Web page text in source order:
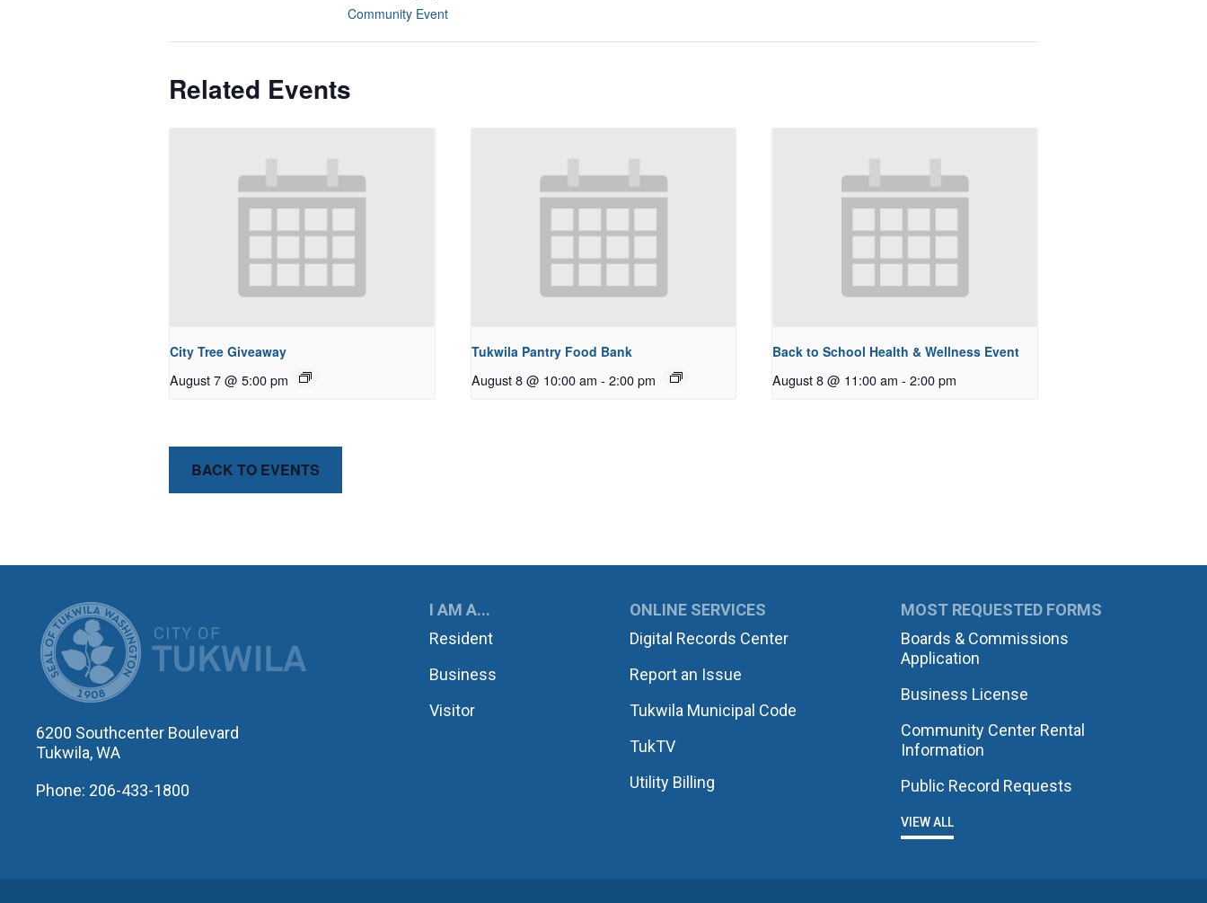
Community Event
Related Events
City Tree Giveaway
August 7 @ 5:00 pm
Tukwila Pantry Food Bank
August 8 @ 10:00 am - 2:00 pm
Back to School Health & Wellness Event
August 8 @ 11:00 am - 2:00 pm
BACK TO EVENTS
CITY OF TUKWILA
6200 Southcenter Boulevard
Tukwila, WA
Phone: 206-433-1800
I AM A...
Resident
Business
Visitor
ONLINE SERVICES
Digital Records Center
Report an Issue
Tukwila Municipal Code
TukTV
Utility Billing
MOST REQUESTED FORMS
Boards & Commissions
Application
Business License
Community Center Rental
Information
Public Record Requests
VIEW ALL